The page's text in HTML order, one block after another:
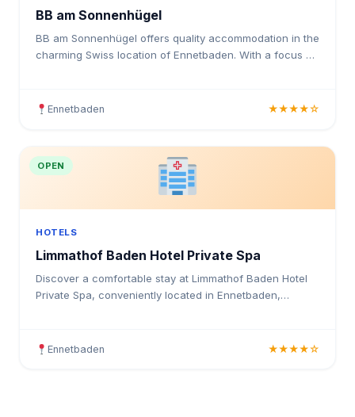
BB am Sonnenhügel
BB am Sonnenhügel offers quality accommodation in the
charming Swiss location of Ennetbaden. With a focus on
Ennetbaden ★★★★☆
OPEN
HOTELS
Limmathof Baden Hotel Private Spa
Discover a comfortable stay at Limmathof Baden Hotel
Private Spa, conveniently located in Ennetbaden,
Ennetbaden ★★★★☆